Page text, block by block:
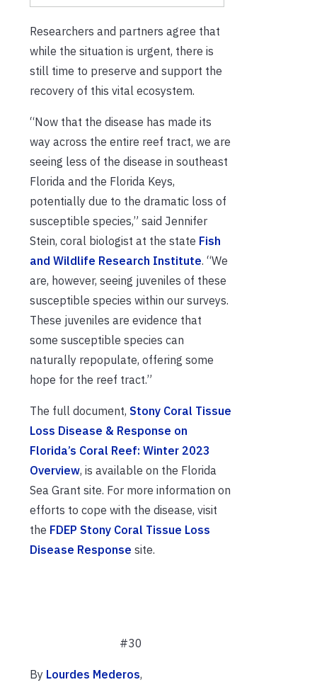
Researchers and partners agree that
while the situation is urgent, there is
still time to preserve and support the
recovery of this vital ecosystem.
“Now that the disease has made its
way across the entire reef tract, we are
seeing less of the disease in southeast
Florida and the Florida Keys,
potentially due to the dramatic loss of
susceptible species,” said Jennifer
Stein, coral biologist at the state Fish
and Wildlife Research Institute. “We
are, however, seeing juveniles of these
susceptible species within our surveys.
These juveniles are evidence that
some susceptible species can
naturally repopulate, offering some
hope for the reef tract.”
The full document, Stony Coral Tissue
Loss Disease & Response on
Florida’s Coral Reef: Winter 2023
Overview, is available on the Florida
Sea Grant site. For more information on
efforts to cope with the disease, visit
the FDEP Stony Coral Tissue Loss
Disease Response site.
#30
By Lourdes Mederos,